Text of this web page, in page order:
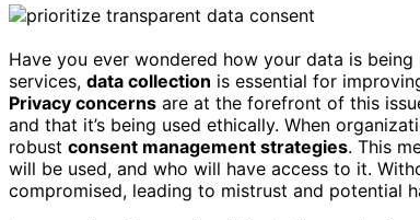
Have you ever wondered how your data is
services, data collection is essential for
Privacy concerns are at the forefront of this
and that it’s being used ethically. When
robust consent management strategies. This
will be used, and who will have access to it.
compromised, leading to mistrust and potential